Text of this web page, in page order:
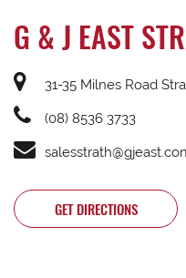
G & J EAST
31-35 Milnes Road
(08) 8536 3733
GET DIRECTIONS